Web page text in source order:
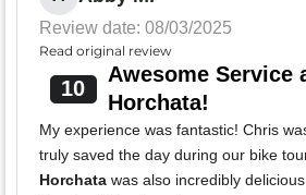
Review date: 08/03/2025
Read original review
10
Awesome Service
Horchata!
My experience was fantastic! Chris
truly saved the day during our bike
Horchata was also incredibly